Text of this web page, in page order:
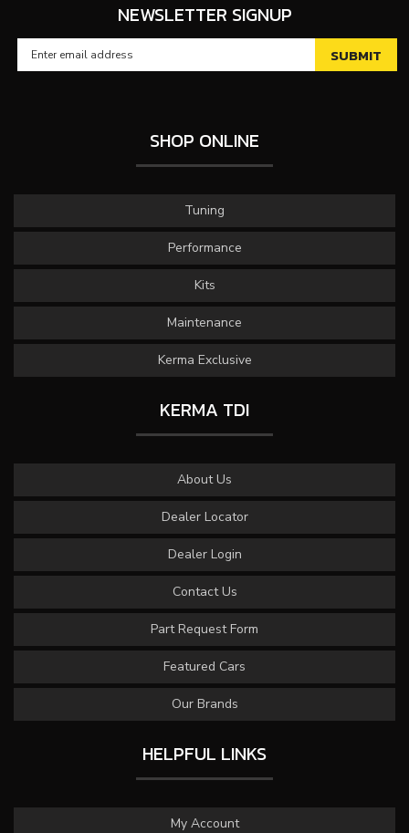
NEWSLETTER SIGNUP
SHOP ONLINE
Tuning
Performance
Kits
Maintenance
Kerma Exclusive
KERMA TDI
About Us
Dealer Locator
Dealer Login
Contact Us
Part Request Form
Featured Cars
Our Brands
HELPFUL LINKS
My Account